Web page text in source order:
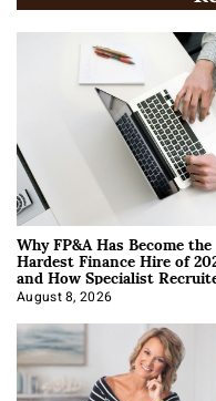
Why FP&A Has Become the
Hardest Finance Hire of
and How Specialist
Approach It
August 8, 2026